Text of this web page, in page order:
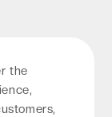
the